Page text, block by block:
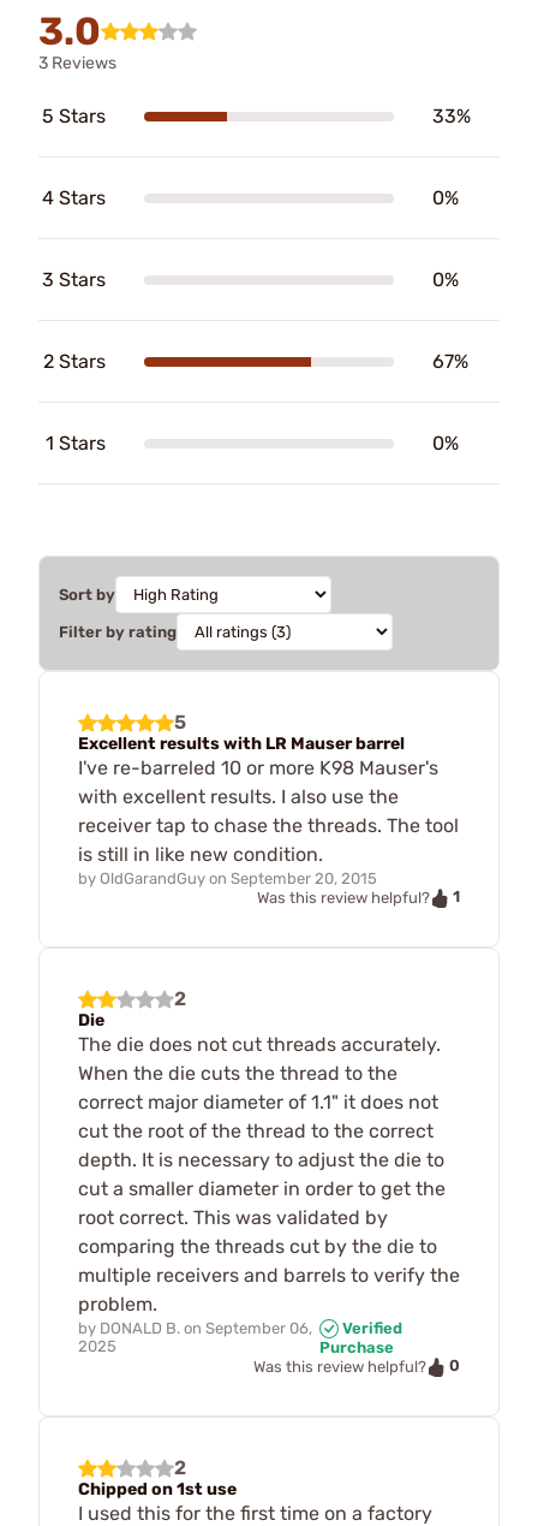
3.0
3 Reviews
5 Stars 33%
4 Stars 0%
3 Stars 0%
2 Stars 67%
1 Stars 0%
Sort by
Filter by rating
5
Excellent results with LR Mauser barrel
I've re-barreled 10 or more K98 Mauser's
with excellent results. I also use the
receiver tap to chase the threads. The tool
is still in like new condition.
by OldGarandGuy on September 20, 2015
Was this review helpful?
1
2
Die
The die does not cut threads accurately.
When the die cuts the thread to the
correct major diameter of 1.1" it does not
cut the root of the thread to the correct
depth. It is necessary to adjust the die to
cut a smaller diameter in order to get the
root correct. This was validated by
comparing the threads cut by the die to
multiple receivers and barrels to verify the
problem.
by DONALD B. on September 06,
2025
Verified
Purchase
Was this review helpful?
0
2
Chipped on 1st use
I used this for the first time on a factory